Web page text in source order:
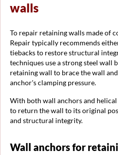
walls
To repair retaining walls made of
Repair typically recommends
tiebacks to restore structural
techniques use a strong steel wall
retaining wall to brace the wall
anchor's clamping pressure.
With both wall anchors and
to return the wall to its original
and structural integrity.
Wall anchors for